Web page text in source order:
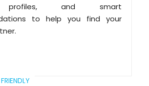
profiles, and smart
to help you find your